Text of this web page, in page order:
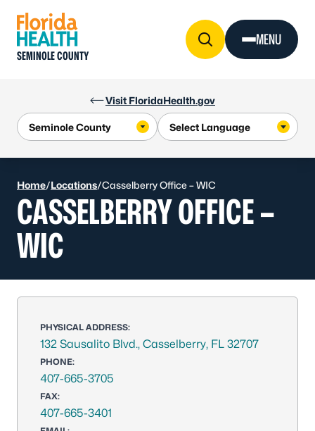
Visit FloridaHealth.gov
SEMINOLE COUNTY
MENU
Home/Locations/Casselberry Office – WIC
CASSELBERRY OFFICE –
WIC
PHYSICAL ADDRESS:
132 Sausalito Blvd., Casselberry, FL 32707
PHONE:
407-665-3705
FAX:
407-665-3401